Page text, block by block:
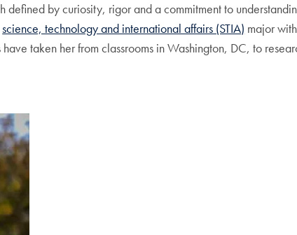
by curiosity, rigor and a commitment to
science, technology and international affairs (STIA) major
taken her from classrooms in Washington, DC, to